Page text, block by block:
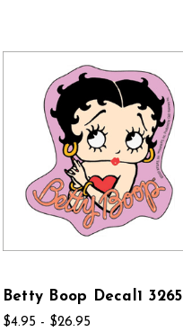
Betty Boop Decal1 3265
$4.95 - $26.95